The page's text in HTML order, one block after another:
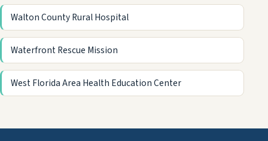
Walton County Rural Hospital
Waterfront Rescue Mission
West Florida Area Health Education Center